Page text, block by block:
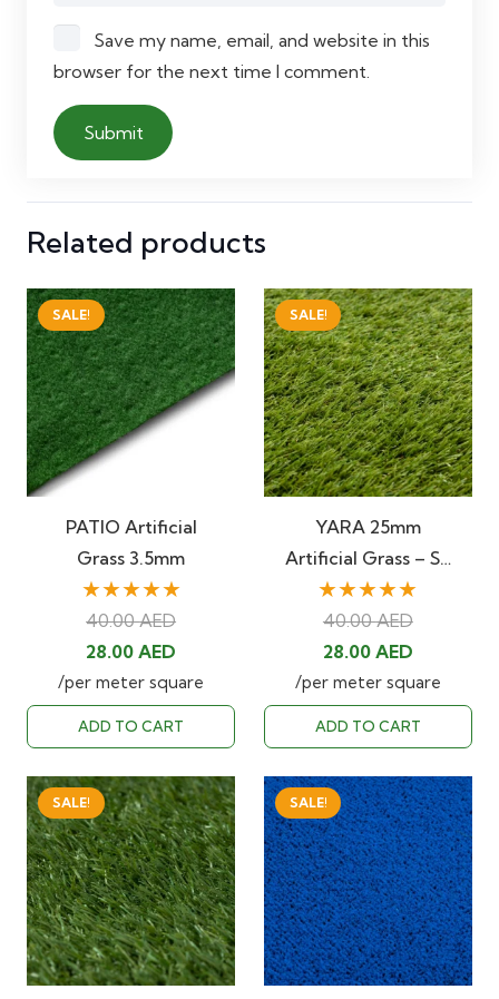
Save my name, email, and website in this
browser for the next time I comment.
Related products
SALE!
PATIO Artificial
Grass 3.5mm
★★★★★
40.00AED
Original
price
was:
40.00 AED.
28.00AED
price
is:
28.00 AED.
/per meter square
ADD TO CART
SALE!
YARA 25mm
Artificial Grass – S…
★★★★★
40.00AED
Original
price
was:
40.00 AED.
28.00 AEDCurrent
price
is:
28.00
/per meter square
ADD TO CART
SALE! SALE!